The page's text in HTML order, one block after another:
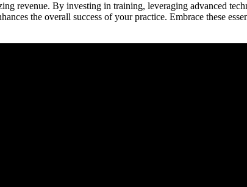
revenue. By investing in training, leveraging‌ advanced
​the overall success ⁤of your practice. Embrace these